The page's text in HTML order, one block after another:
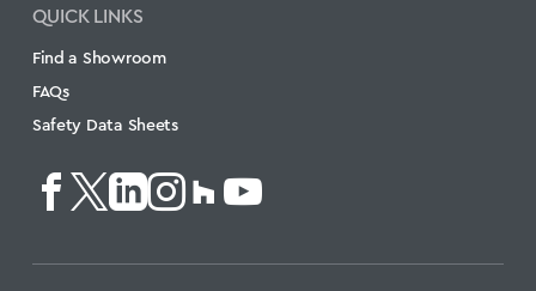
QUICK LINKS
Find a Showroom
FAQs
Safety Data Sheets